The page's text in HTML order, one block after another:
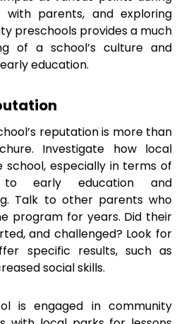
with parents, and exploring
preschools provides a much
of a school’s culture and
education.
reputation is more than
Investigate how local
school, especially in terms of
early education and
Talk to other parents who
program for years. Did their
and challenged? Look for
specific results, such as
social skills.
is engaged in community